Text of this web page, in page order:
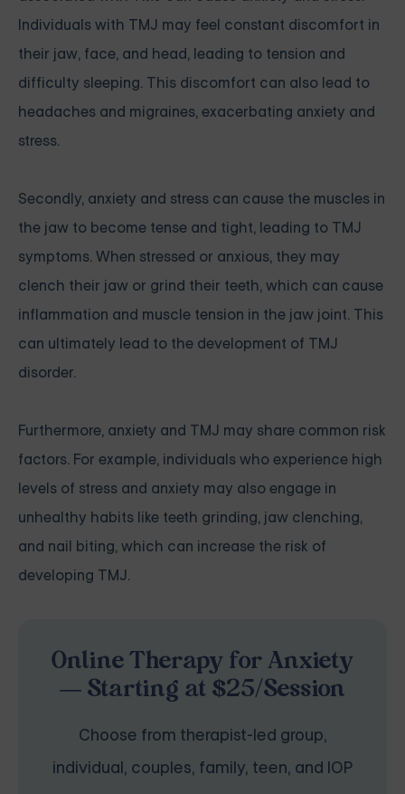
Individuals with TMJ may feel constant discomfort in
their jaw, face, and head, leading to tension and
difficulty sleeping. This discomfort can also lead to
headaches and migraines, exacerbating anxiety and
stress.
Secondly, anxiety and stress can cause the muscles in
the jaw to become tense and tight, leading to TMJ
symptoms. When stressed or anxious, they may
clench their jaw or grind their teeth, which can cause
inflammation and muscle tension in the jaw joint. This
can ultimately lead to the development of TMJ
disorder.
Furthermore, anxiety and TMJ may share common risk
factors. For example, individuals who experience high
levels of stress and anxiety may also engage in
unhealthy habits like teeth grinding, jaw clenching,
and nail biting, which can increase the risk of
developing TMJ.
Online Therapy for Anxiety
— Starting at $25/Session
Choose from therapist-led group,
individual, couples, family, teen, and IOP